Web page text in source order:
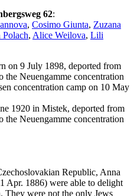
62:
, Cosimo Giunta, Zuzana
Polach, Alice Weilova, Lili
on 9 July 1898, deported from
Neuengamme concentration
concentration camp on 10 May
1920 in Mistek, deported from
Neuengamme concentration
Republic, Anna
Apr. 1886) were able to delight
They were not the only Jews